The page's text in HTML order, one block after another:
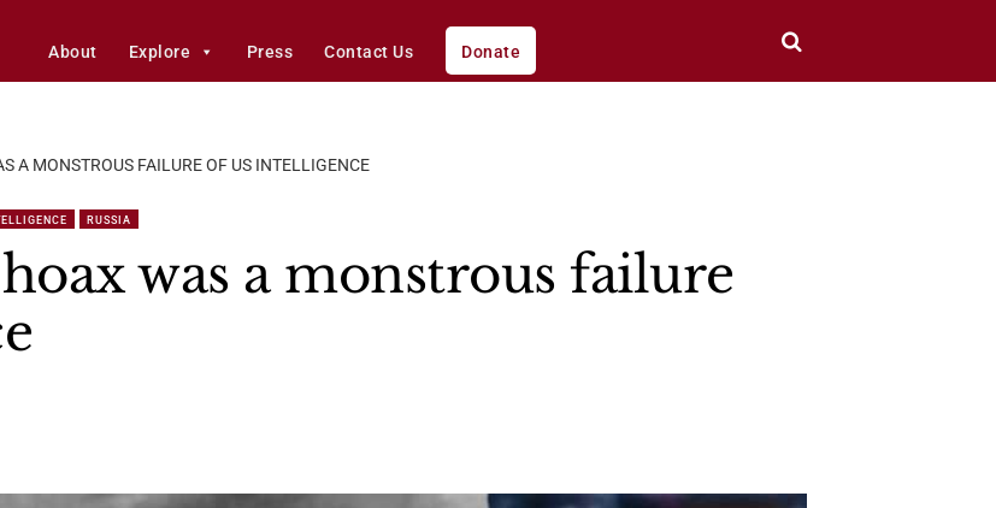
About Explore Press Contact Us Donate
A MONSTROUS FAILURE OF US INTELLIGENCE
RUSSIA
was a monstrous failure